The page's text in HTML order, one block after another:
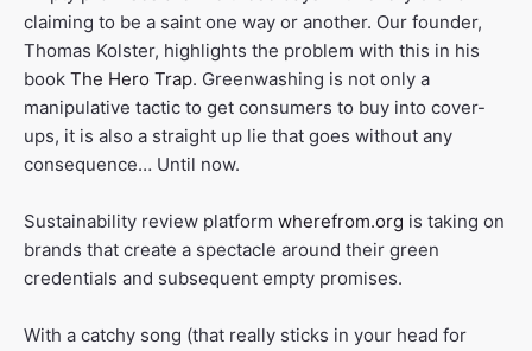
claiming to be a saint one way or another. Our founder,
Thomas Kolster, highlights the problem with this in his
book The Hero Trap. Greenwashing is not only a
manipulative tactic to get consumers to buy into cover-
ups, it is also a straight up lie that goes without any
consequence… Until now.
Sustainability review platform wherefrom.org is taking on
brands that create a spectacle around their green
credentials and subsequent empty promises.
With a catchy song (that really sticks in your head for